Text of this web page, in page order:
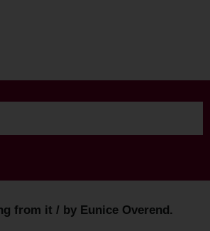
from it / by Eunice Overend.